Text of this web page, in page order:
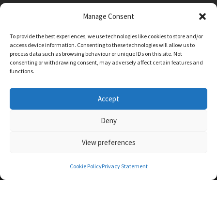
Manage Consent
To provide the best experiences, we use technologies like cookies to store and/or
access device information. Consenting to these technologies will allow us to
process data such as browsing behaviour or unique IDs on this site. Not
consenting or withdrawing consent, may adversely affect certain features and
functions.
Accept
Deny
View preferences
Cookie PolicyPrivacy Statement
admin@sutton-on-the-forest.n-yorks.sch.uk
01347 810230
SCHOOL AND BUSINESS WEBSITE DESIGN BY